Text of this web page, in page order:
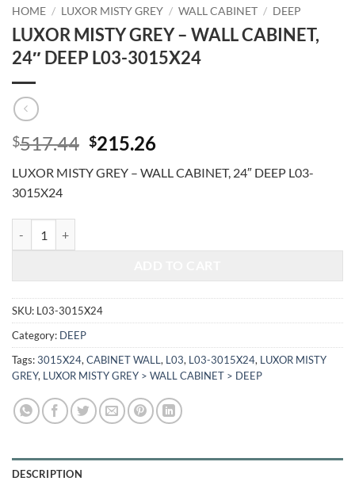
HOME / LUXOR MISTY GREY / WALL CABINET / DEEP
LUXOR MISTY GREY – WALL CABINET,
24″ DEEP L03-3015X24
$517.44 Original
was:
$215.26Current
is:
LUXOR MISTY GREY – WALL CABINET, 24″ DEEP L03-
3015X24
SKU: L03-3015X24
Category: DEEP
Tags:3015X24, CABINET WALL , L03, L03-3015X24, LUXOR MISTY
GREY, LUXOR MISTY GREY > WALL CABINET > DEEP
DESCRIPTION